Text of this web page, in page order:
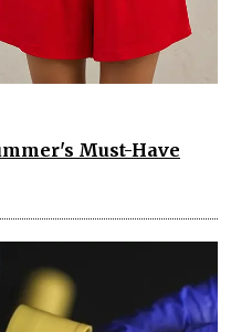
Must-Have